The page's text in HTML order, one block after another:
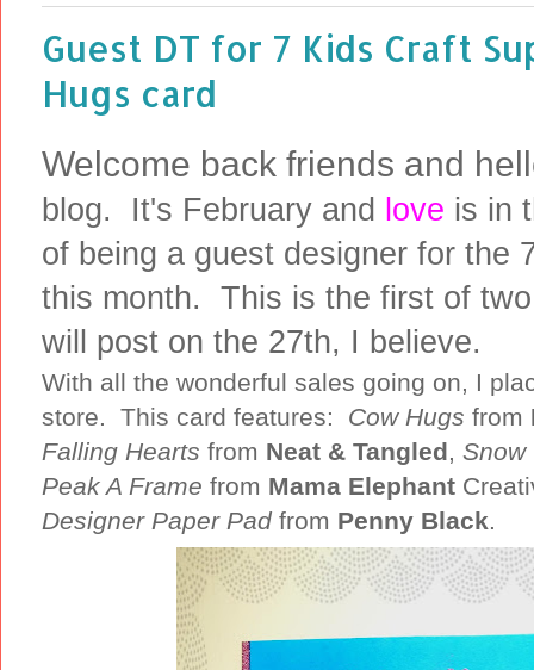
Guest DT for 7 Kids Craft
Hugs card
Welcome back friends and
blog. It's February and love is in
of being a guest designer for the
this month. This is the first of
will post on the 27th, I believe.
With all the wonderful sales going on, I
store. This card features: Cow Hugs from
Falling Hearts from Neat & Tangled, Snow
Peak A Frame from Mama Elephant
Designer Paper Pad from Penny Black.